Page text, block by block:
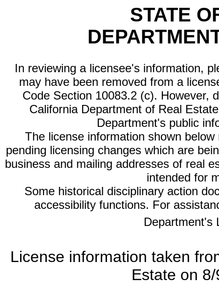
STATE
In reviewing a licensee's information,
may have been removed from a
Code Section 10083.2 (c). However,
California Department of Real
Department's public
The license information shown
pending licensing changes which are
business and mailing addresses of real
intended for
Some historical disciplinary action
accessibility functions. For
Department's
License information taken
Estate on